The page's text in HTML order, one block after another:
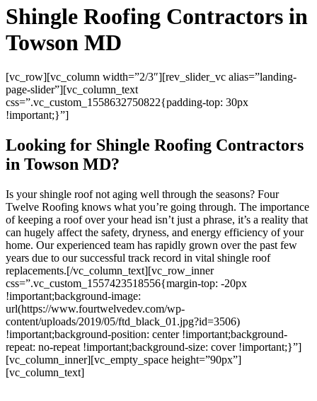
Shingle Roofing Contractors in
Towson MD
[vc_row][vc_column width=”2/3″][rev_slider_vc alias=”landing-
page-slider”][vc_column_text
css=”.vc_custom_1558632750822{padding-top: 30px
!important;}”]
Looking for Shingle Roofing Contractors
in Towson MD?
Is your shingle roof not aging well through the seasons? Four
Twelve Roofing knows what you’re going through. The importance
of keeping a roof over your head isn’t just a phrase, it’s a reality that
can hugely affect the safety, dryness, and energy efficiency of your
home. Our experienced team has rapidly grown over the past few
years due to our successful track record in vital shingle roof
replacements.[/vc_column_text][vc_row_inner
css=”.vc_custom_1557423518556{margin-top: -20px
!important;background-image:
url(https://www.fourtwelvedev.com/wp-
content/uploads/2019/05/ftd_black_01.jpg?id=3506)
!important;background-position: center !important;background-
repeat: no-repeat !important;background-size: cover !important;}”]
[vc_column_inner][vc_empty_space height=”90px”]
[vc_column_text]